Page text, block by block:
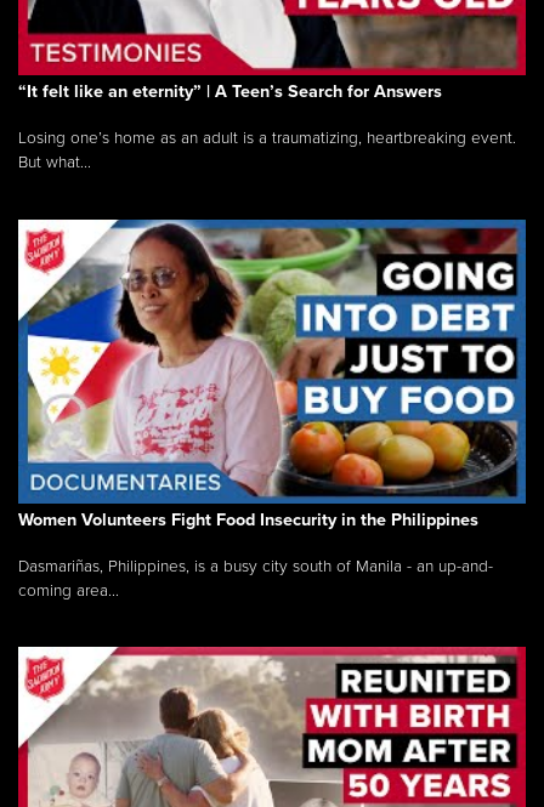
“It felt like an eternity” | A Teen’s Search for Answers
Losing one’s home as an adult is a traumatizing, heartbreaking event.
But what...
Women Volunteers Fight Food Insecurity in the Philippines
Dasmariñas, Philippines, is a busy city south of Manila - an up-and-
coming area...